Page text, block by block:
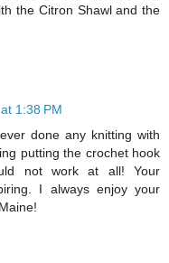
the Citron Shawl and the
1:38 PM
done any knitting with
putting the crochet hook
not work at all! Your
I always enjoy your